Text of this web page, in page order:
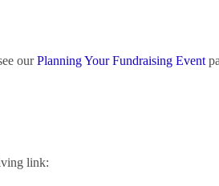
ourPlanning Your Fundraising Event
link: